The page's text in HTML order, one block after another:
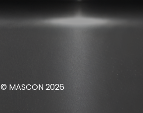
© MASCON 2026